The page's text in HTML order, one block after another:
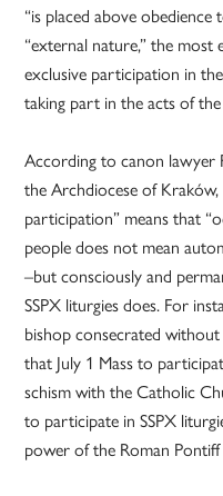
“is placed above
“external nature,” the most
exclusive participation in
taking part in the acts of
According to canon lawyer
the Archdiocese of Kraków,
participation” means that
people does not mean
–but consciously and
SSPX liturgies does. For
bishop consecrated
that July 1 Mass to
schism with the Catholic
to participate in SSPX
power of the Roman